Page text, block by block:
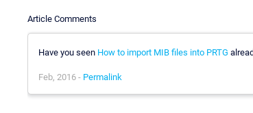
Article Comments
Have you seen How to import MIB files into PRTG
Feb, 2016 - Permalink